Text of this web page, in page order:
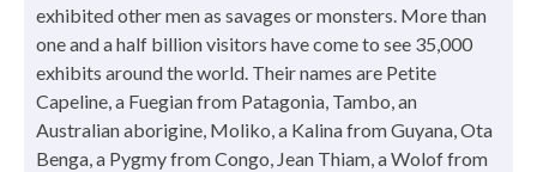
exhibited other men as savages or monsters. More than
one and a half billion visitors have come to see 35,000
exhibits around the world. Their names are Petite
Capeline, a Fuegian from Patagonia, Tambo, an
Australian aborigine, Moliko, a Kalina from Guyana, Ota
Benga, a Pygmy from Congo, Jean Thiam, a Wolof from